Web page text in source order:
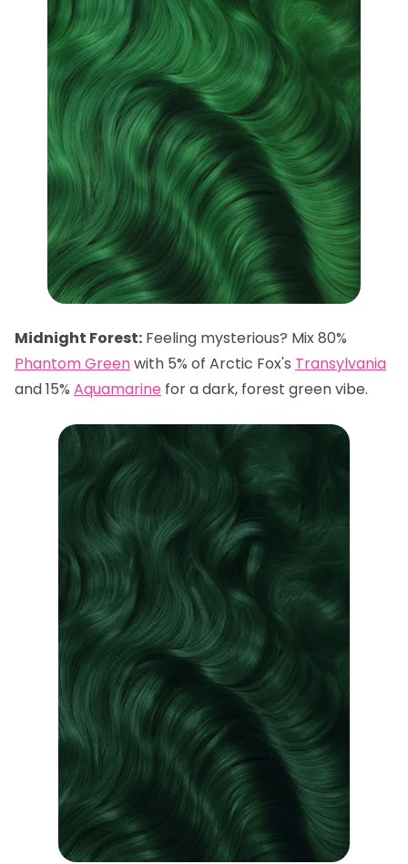
Midnight Forest: Feeling mysterious? Mix 80%
Phantom Greenwith 5% of Arctic Fox's Transylvania
and 15% Aquamarine for a dark, forest green vibe.